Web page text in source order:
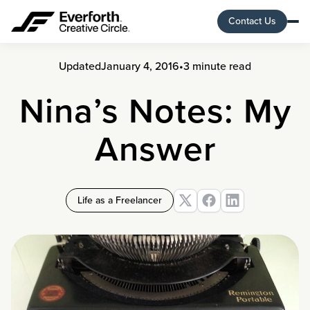
Contact Us
UpdatedJanuary 4, 2016•3 minute read
Nina’s Notes: My
Answer
Life as a Freelancer